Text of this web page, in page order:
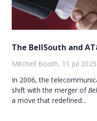
The BellSouth and
Mitchell Booth, 11 Jul 2025
In 2006, the
shift with the merger of
a move that redefined...